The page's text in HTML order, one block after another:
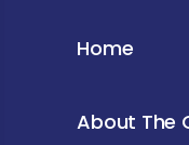
Home
About The